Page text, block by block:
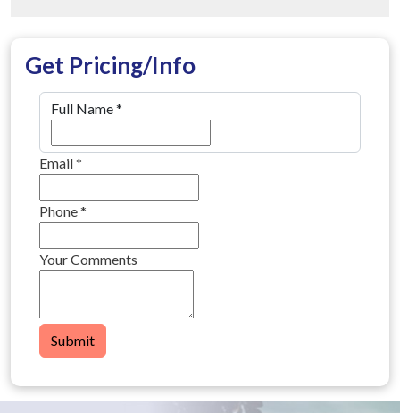
Get Pricing/Info
Full Name*
Email*
Phone*
Your Comments
Submit